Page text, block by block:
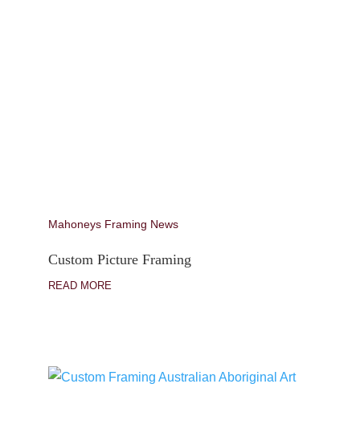
Custom Picture Framing
Mahoneys Framing News
READ MORE